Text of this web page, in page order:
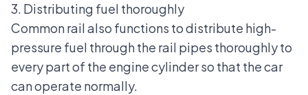
3. Distributing fuel thoroughly
Common rail also functions to distribute high-
pressure fuel through the rail pipes thoroughly to
every part of the engine cylinder so that the car
can operate normally.